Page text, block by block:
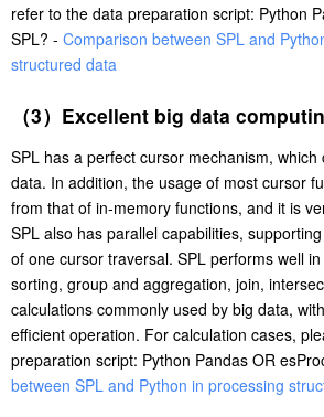
refer to the data preparation script: Python
SPL? - Comparison between SPL and
structured data
（3）Excellent big data
SPL has a perfect cursor mechanism, which
data. In addition, the usage of most cursor
from that of in-memory functions, and it is
SPL also has parallel capabilities,
of one cursor traversal. SPL performs well
sorting, group and aggregation, join,
calculations commonly used by big data,
efficient operation. For calculation cases,
preparation script: Python Pandas OR
between SPL and Python in processing